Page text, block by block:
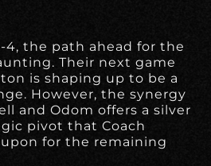
4, the path ahead for the
Their next game
is shaping up to be a
However, the synergy
and Odom offers a silver
pivot that Coach
for the remaining